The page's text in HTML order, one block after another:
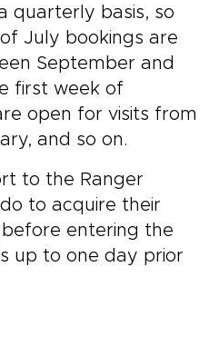
quarterly basis, so
July bookings are
September and
first week of
open for visits from
and so on.
to the Ranger
to acquire their
entering the
up to one day prior